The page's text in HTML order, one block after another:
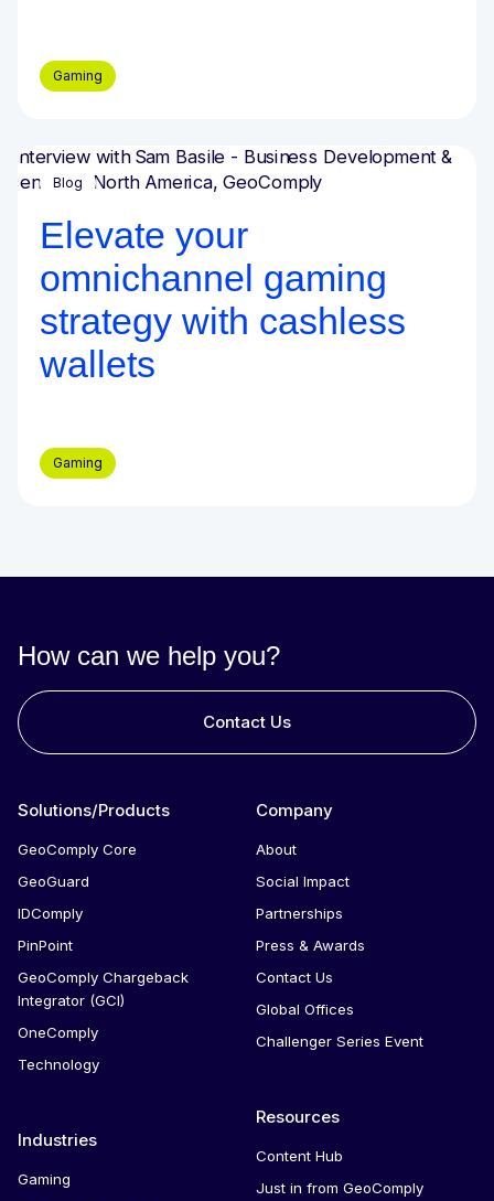
Gaming
Blog
Elevate your
omnichannel gaming
strategy with cashless
wallets
Gaming
How can we help you?
Contact Us
Solutions/Products
GeoComply Core
GeoGuard
IDComply
PinPoint
GeoComply Chargeback
Integrator (GCI)
OneComply
Technology
Industries
Gaming
Company
About
Social Impact
Partnerships
Press & Awards
Contact Us
Global Offices
Challenger Series Event
Resources
Content Hub
Just in from GeoComply